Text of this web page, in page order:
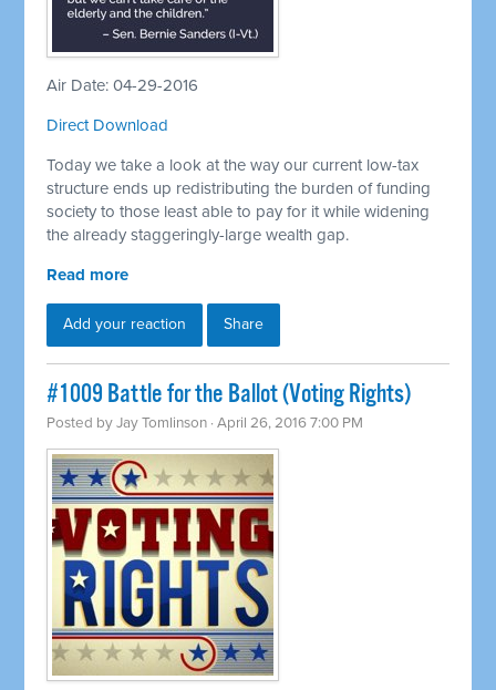
Air Date: 04-29-2016
Direct Download
Today we take a look at the way our current low-tax
structure ends up redistributing the burden of funding
society to those least able to pay for it while widening
the already staggeringly-large wealth gap.
Read more
Add your reaction Share
#1009 Battle for the Ballot (Voting Rights)
Posted byJay Tomlinson · April 26, 2016 7:00 PM